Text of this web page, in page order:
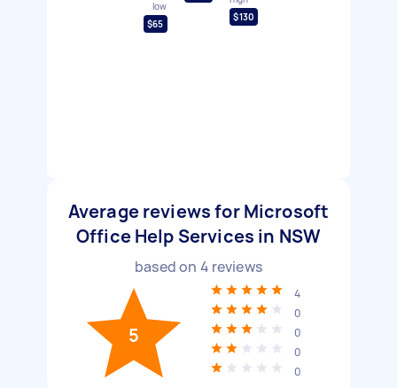
low
$65
$130
Average reviews for Microsoft
Office Help Services in NSW
based on 4 reviews
5
4
0
0
0
0